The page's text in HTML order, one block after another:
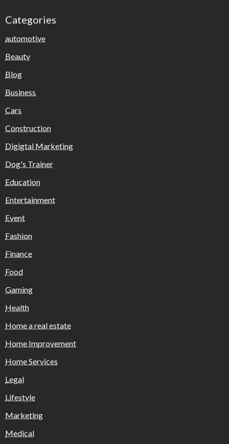
Categories
automotive
Beauty
Blog
Business
Cars
Construction
Digigtal Marketing
Dog's Trainer
Education
Entertainment
Event
Fashion
Finance
Food
Gaming
Health
Home a real estate
Home Improvement
Home Services
Legal
Lifestyle
Marketing
Medical